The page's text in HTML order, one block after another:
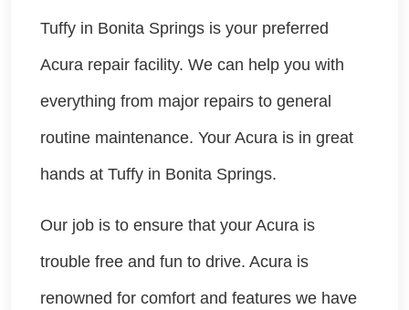
Tuffy in Bonita Springs is your preferred
Acura repair facility. We can help you with
everything from major repairs to general
routine maintenance. Your Acura is in great
hands at Tuffy in Bonita Springs.
Our job is to ensure that your Acura is
trouble free and fun to drive. Acura is
renowned for comfort and features we have